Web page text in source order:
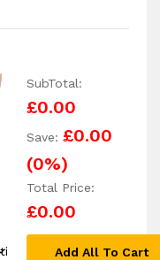
SubTotal:
£0.00
Save: £0.00
(0%)
Total Price:
£0.00
Add All To Cart